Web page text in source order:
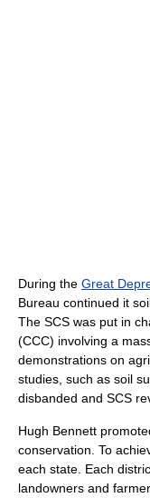
During the Great
Bureau continued it
The SCS was put in
(CCC) involving a
demonstrations on
studies, such as soil
disbanded and SCS
Hugh Bennett
conservation. To
each state. Each
landowners and